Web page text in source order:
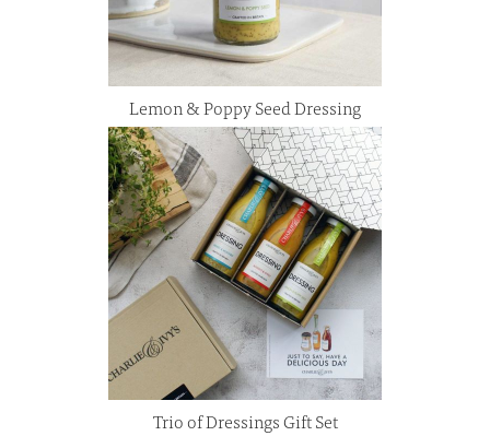
Lemon & Poppy Seed Dressing
Trio of Dressings Gift Set